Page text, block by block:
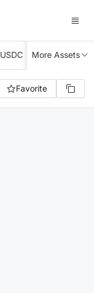
USDC XRP TRX
More Assets
Favorite